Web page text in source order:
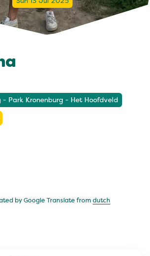
- Park Kronenburg - Het Hoofdveld
by Google Translate from dutch